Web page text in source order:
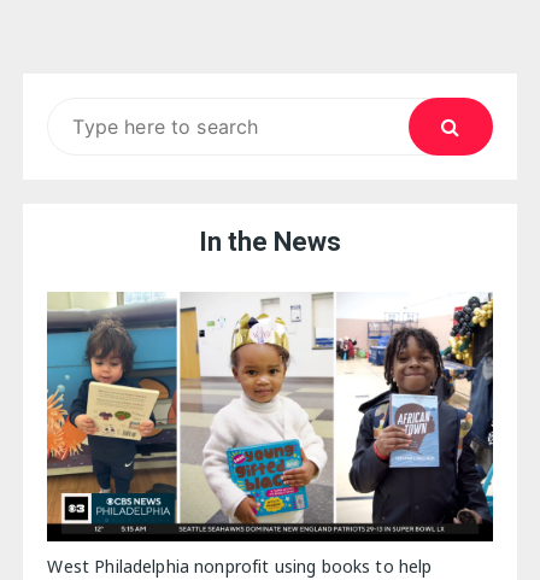
In the News
West Philadelphia nonprofit using books to help